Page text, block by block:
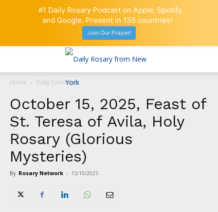
Home Daily Comment
October 15, 2025, Feast of
St. Teresa of Avila, Holy
Rosary (Glorious
Mysteries)
By Rosary Network - 15/10/2025
#1 Daily Rosary Podcast on Apple, Spotify,
and Google. Present in 135 countries!
Join Our Prayer!